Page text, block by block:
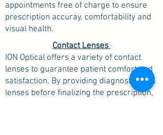
appointments free of charge to ensure
prescription accuray, comfortability and
visual health.
Contact Lenses
ION Optical offers a variety of contact
lenses to guarantee patient comfort and
satisfaction. By providing diagnostic/trial
lenses before finalizing the prescription,